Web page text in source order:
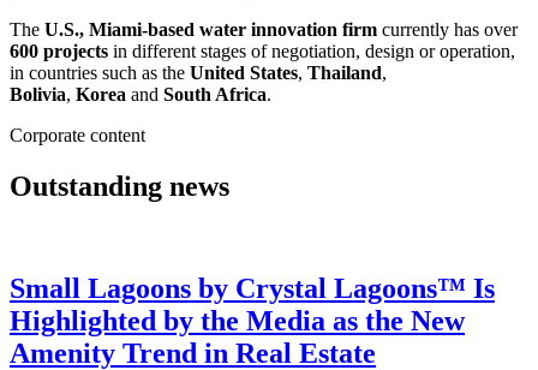
The U.S., Miami-based water innovation firm currently has over
600 projects in different stages of negotiation, design or operation,
in countries such as the United States, Thailand,
Bolivia, Korea and South Africa.
Corporate content
Outstanding news
Small Lagoons by Crystal Lagoons™ Is
Highlighted by the Media as the New
Amenity Trend in Real Estate